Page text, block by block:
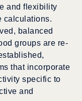
and flexibility
calculations.
balanced
groups are re-
that incorporate
specific to
and